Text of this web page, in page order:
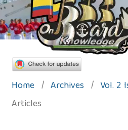
Home / Archives / Vol. 2
Articles